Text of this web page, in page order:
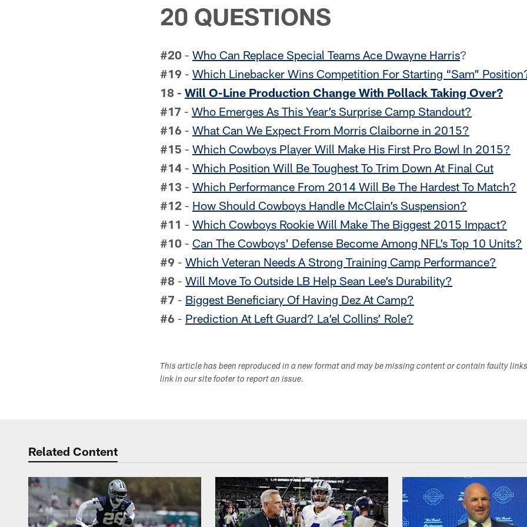
20 QUESTIONS
#20 - Who Can Replace Special Teams Ace Dwayne Harris?
#19 - Which Linebacker Wins Competition For Starting “Sam”
18 - Will O-Line Production Change With Pollack Taking Over?
#17 - Who Emerges As This Year’s Surprise Camp Standout?
#16 - What Can We Expect From Morris Claiborne in 2015?
#15 - Which Cowboys Player Will Make His First Pro Bowl In 2015?
#14 - Which Position Will Be Toughest To Trim Down At Final Cut
#13 - Which Performance From 2014 Will Be The Hardest To Match?
#12 - How Should Cowboys Handle McClain’s Suspension?
#11 - Which Cowboys Rookie Will Make The Biggest 2015 Impact?
#10 - Can The Cowboys' Defense Become Among NFL’s Top 10 Units?
#9 - Which Veteran Needs A Strong Training Camp Performance?
#8 - Will Move To Outside LB Help Sean Lee’s Durability?
#7 - Biggest Beneficiary Of Having Dez At Camp?
#6 - Prediction At Left Guard? La’el Collins’ Role?
This article has been reproduced in a new format and may be missing content or contain faulty
link in our site footer to report an issue.
Related Content